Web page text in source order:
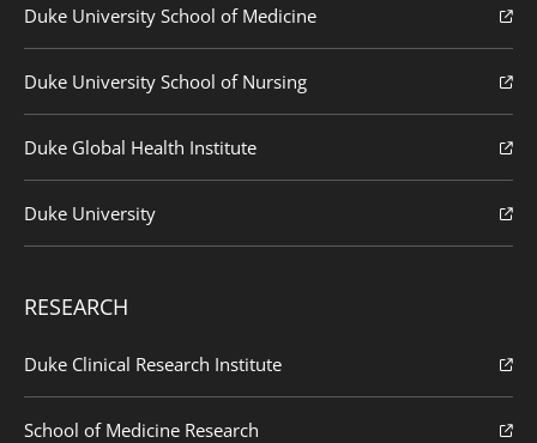
Duke University School of Medicine
Duke University School of Nursing
Duke Global Health Institute
Duke University
RESEARCH
Duke Clinical Research Institute
School of Medicine Research